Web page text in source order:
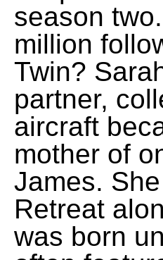
season
million
Twin?
partner,
aircraft
mother of
James.
Retreat
was born